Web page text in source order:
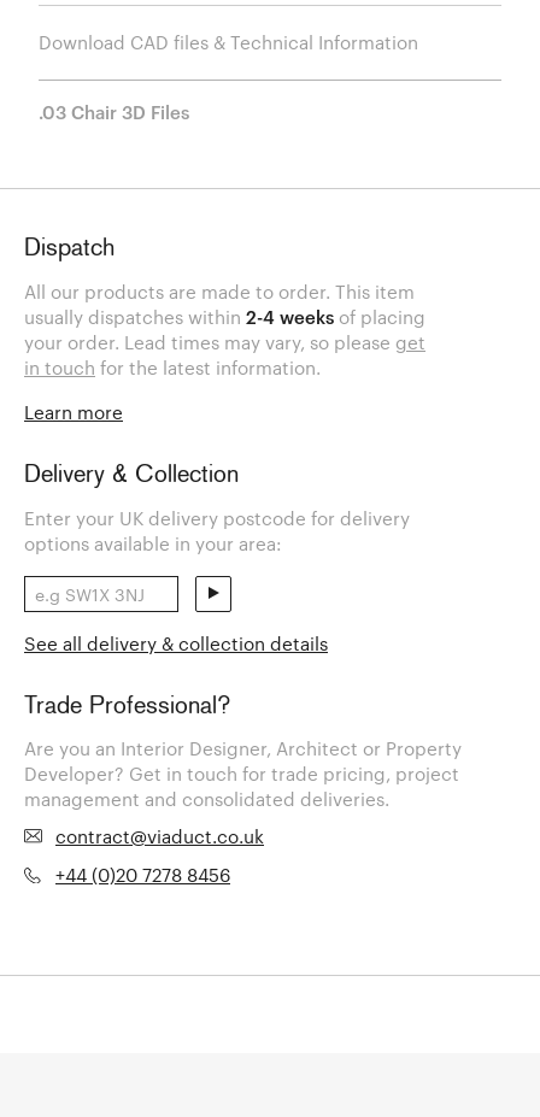
Download CAD files & Technical Information
.03 Chair 3D Files
Dispatch
All our products are made to order. This item
usually dispatches within 2-4 weeks of placing
your order. Lead times may vary, so please get
in touch for the latest information.
Learn more
Delivery & Collection
Enter your UK delivery postcode for delivery
options available in your area:
See all delivery & collection details
Trade Professional?
Are you an Interior Designer, Architect or Property
Developer? Get in touch for trade pricing, project
management and consolidated deliveries.
contract@viaduct.co.uk
+44 (0)20 7278 8456